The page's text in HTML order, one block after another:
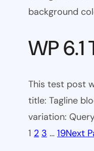
background
WP
This test post
title: Tagline
variation:
1 2 3 … 19Next